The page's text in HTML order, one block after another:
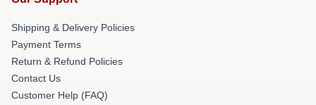
Shipping & Delivery Policies
Payment Terms
Return & Refund Policies
Contact Us
Customer Help (FAQ)